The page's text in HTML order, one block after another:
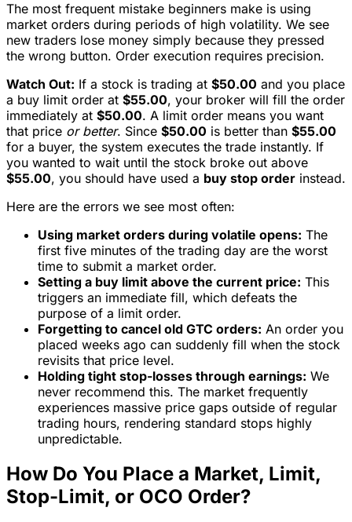
The most frequent mistake beginners make is using
market orders during periods of high volatility. We see
new traders lose money simply because they pressed
the wrong button. Order execution requires precision.
Watch Out: If a stock is trading at $50.00 and you place
a buy limit order at $55.00, your broker will fill the order
immediately at $50.00. A limit order means you want
that price or better. Since $50.00 is better than $55.00
for a buyer, the system executes the trade instantly. If
you wanted to wait until the stock broke out above
$55.00, you should have used a buy stop order instead.
Here are the errors we see most often:
Using market orders during volatile opens: The
first five minutes of the trading day are the worst
time to submit a market order.
Setting a buy limit above the current price: This
triggers an immediate fill, which defeats the
purpose of a limit order.
Forgetting to cancel old GTC orders: An order you
placed weeks ago can suddenly fill when the stock
revisits that price level.
Holding tight stop-losses through earnings: We
never recommend this. The market frequently
experiences massive price gaps outside of regular
trading hours, rendering standard stops highly
unpredictable.
How Do You Place a Market, Limit,
Stop-Limit, or OCO Order?